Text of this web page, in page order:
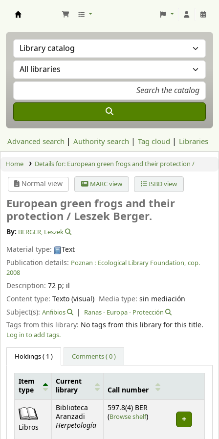
Advanced search Authority search Tag cloud Libraries
Home Details for: European green frogs and their protection /
Normal view MARC view ISBD view
European green frogs and their
protection / Leszek Berger.
By: BERGER, Leszek
Material type:
Text
Publication details: Poznan : Ecological Library Foundation, cop.
2008
Description: 72 p; il
Content type: Texto (visual) Media type:sin mediación
Subject(s): Anfibios Ranas - Europa - Protección
Tags from this library: No tags from this library for this title.
Log in to add tags.
Holdings( 1 ) Comments ( 0 )
Item
type
Current
library
Call number
Libros
Biblioteca
Aranzadi
Herpetología
597.8(4) BER
(Browse shelf(Opens below)
)